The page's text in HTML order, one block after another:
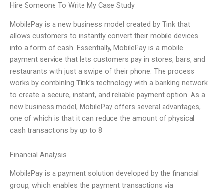
Hire Someone To Write My Case Study
MobilePay is a new business model created by Tink that
allows customers to instantly convert their mobile devices
into a form of cash. Essentially, MobilePay is a mobile
payment service that lets customers pay in stores, bars, and
restaurants with just a swipe of their phone. The process
works by combining Tink’s technology with a banking network
to create a secure, instant, and reliable payment option. As a
new business model, MobilePay offers several advantages,
one of which is that it can reduce the amount of physical
cash transactions by up to 8
Financial Analysis
MobilePay is a payment solution developed by the financial
group, which enables the payment transactions via